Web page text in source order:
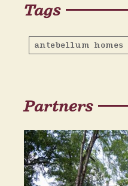
Tags
antebellum homes
Partners